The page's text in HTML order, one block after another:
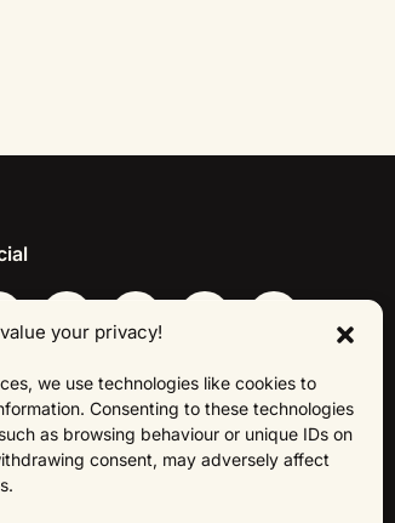
your privacy!
we use technologies like cookies to
Consenting to these technologies
as browsing behaviour or unique IDs on
consent, may adversely affect
Us